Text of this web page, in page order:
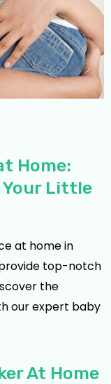
Home:
Little
at home in
top-notch
the
our expert baby
At Home